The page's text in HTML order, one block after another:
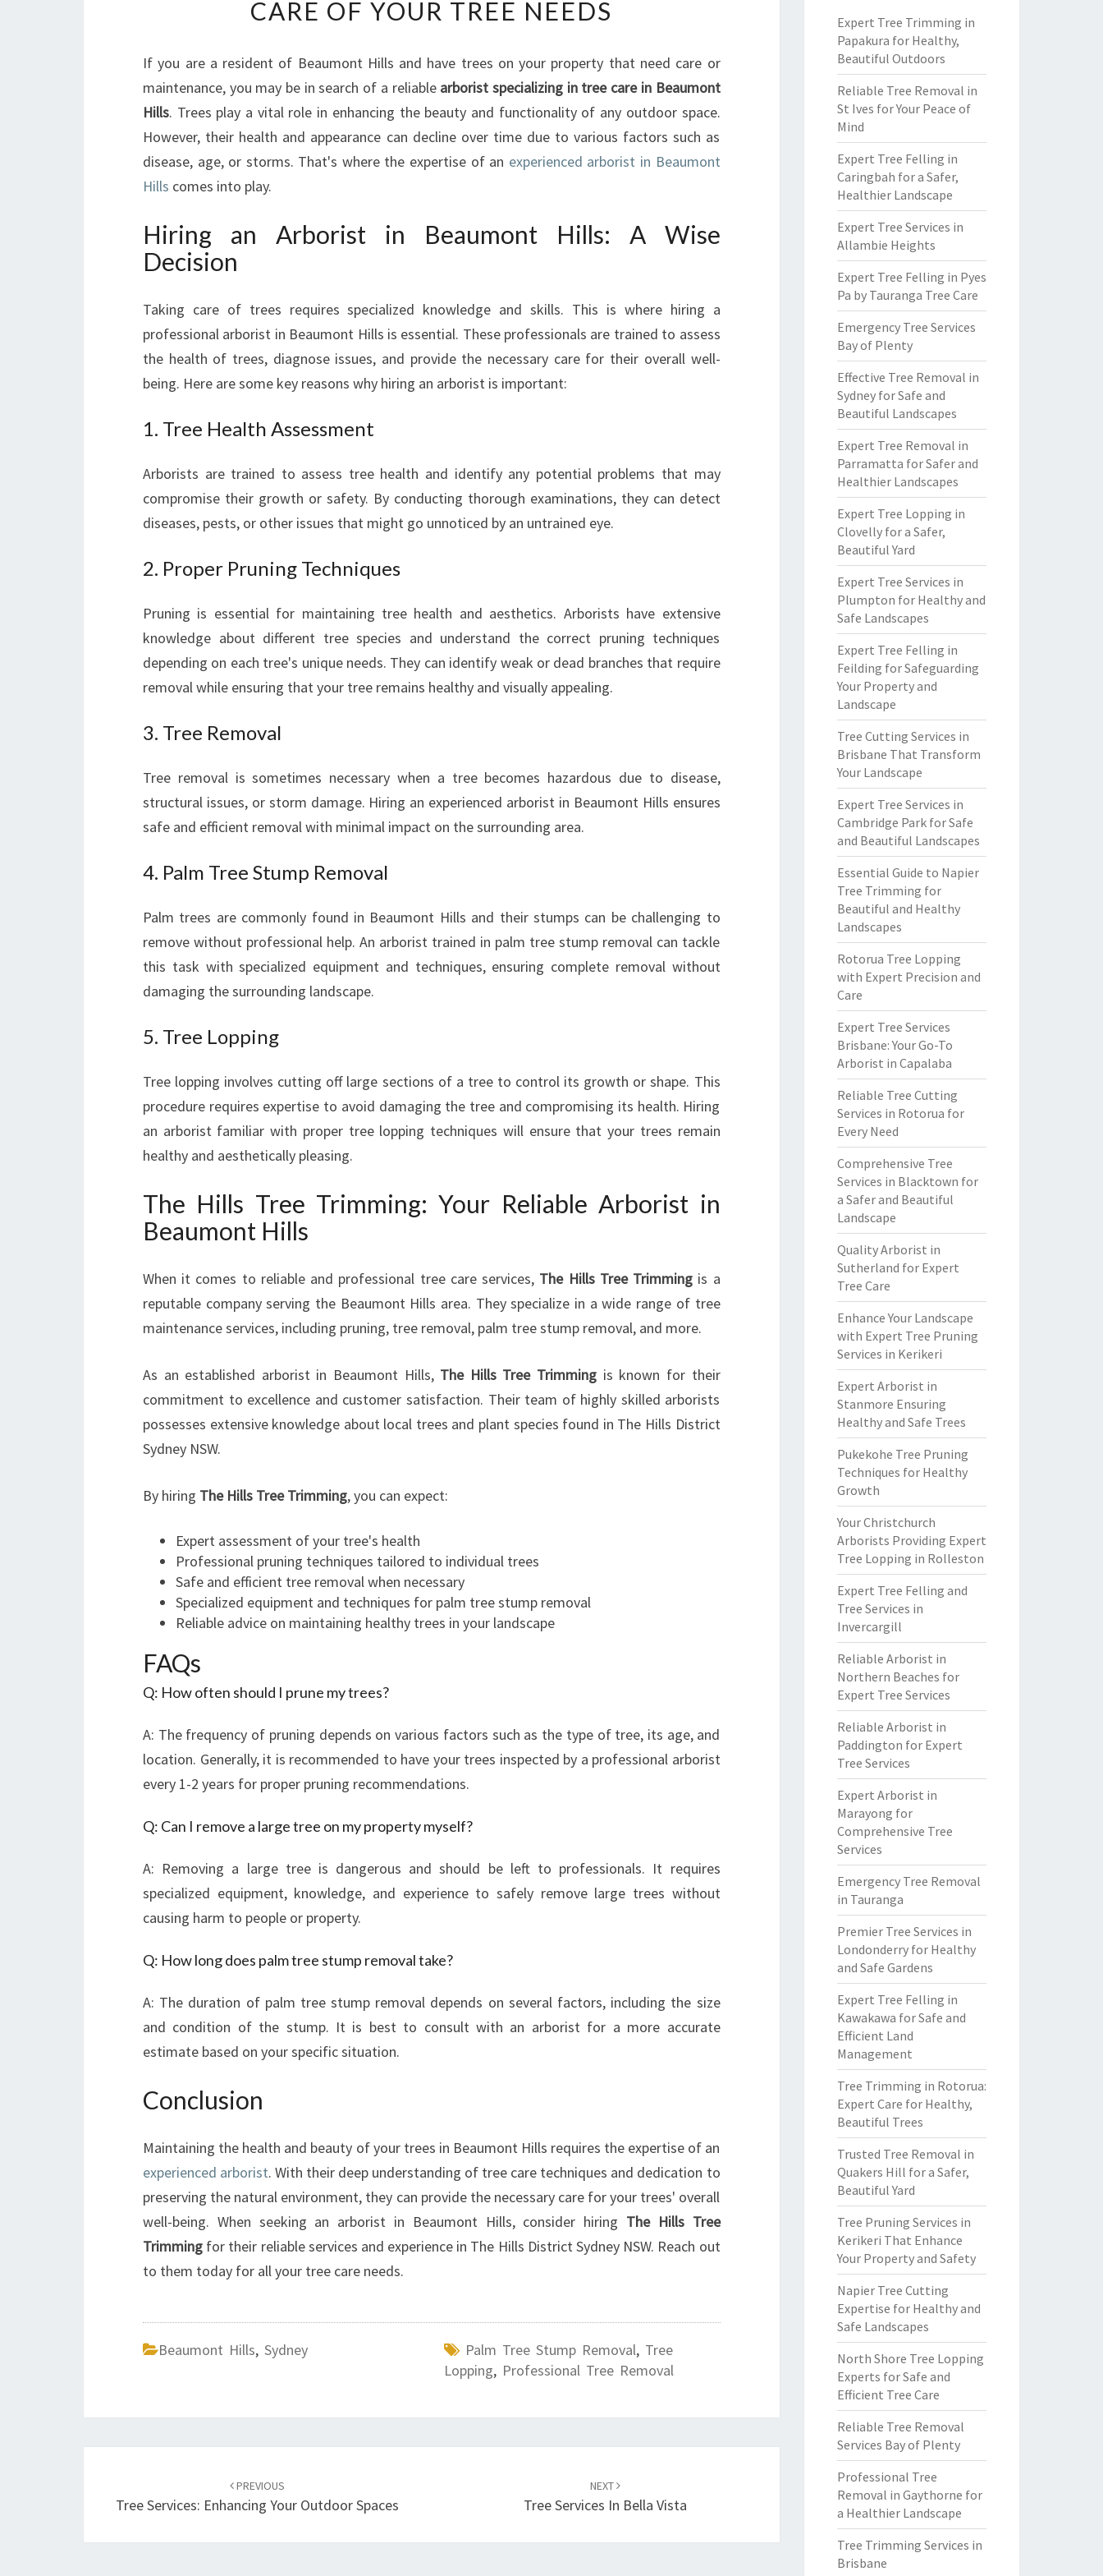
B
O
I
S
T
I
B
U
T
H
I
A
K
I
R
E
O
F
T
R
E
E
S
CARE OF YOUR TREE NEEDS
If you are a resident of Beaumont Hills and have trees on your property that need care or
maintenance, you may be in search of a reliable arborist specializing in tree care in Beaumont
Hills. Trees play a vital role in enhancing the beauty and functionality of any outdoor space.
However, their health and appearance can decline over time due to various factors such as
disease, age, or storms. That's where the expertise of an experienced arborist in Beaumont
Hills comes into play.
Hiring an Arborist in Beaumont Hills: A Wise
Decision
Taking care of trees requires specialized knowledge and skills. This is where hiring a
professional arborist in Beaumont Hills is essential. These professionals are trained to assess
the health of trees, diagnose issues, and provide the necessary care for their overall well-
being. Here are some key reasons why hiring an arborist is important:
1. Tree Health Assessment
Arborists are trained to assess tree health and identify any potential problems that may
compromise their growth or safety. By conducting thorough examinations, they can detect
diseases, pests, or other issues that might go unnoticed by an untrained eye.
2. Proper Pruning Techniques
Pruning is essential for maintaining tree health and aesthetics. Arborists have extensive
knowledge about different tree species and understand the correct pruning techniques
depending on each tree's unique needs. They can identify weak or dead branches that require
removal while ensuring that your tree remains healthy and visually appealing.
3. Tree Removal
Tree removal is sometimes necessary when a tree becomes hazardous due to disease,
structural issues, or storm damage. Hiring an experienced arborist in Beaumont Hills ensures
safe and efficient removal with minimal impact on the surrounding area.
4. Palm Tree Stump Removal
Palm trees are commonly found in Beaumont Hills and their stumps can be challenging to
remove without professional help. An arborist trained in palm tree stump removal can tackle
this task with specialized equipment and techniques, ensuring complete removal without
damaging the surrounding landscape.
5. Tree Lopping
Tree lopping involves cutting off large sections of a tree to control its growth or shape. This
procedure requires expertise to avoid damaging the tree and compromising its health. Hiring
an arborist familiar with proper tree lopping techniques will ensure that your trees remain
healthy and aesthetically pleasing.
The Hills Tree Trimming: Your Reliable Arborist in
Beaumont Hills
When it comes to reliable and professional tree care services, The Hills Tree Trimming is a
reputable company serving the Beaumont Hills area. They specialize in a wide range of tree
maintenance services, including pruning, tree removal, palm tree stump removal, and more.
As an established arborist in Beaumont Hills, The Hills Tree Trimming is known for their
commitment to excellence and customer satisfaction. Their team of highly skilled arborists
possesses extensive knowledge about local trees and plant species found in The Hills District
Sydney NSW.
By hiring The Hills Tree Trimming, you can expect:
Expert assessment of your tree's health
Professional pruning techniques tailored to individual trees
Safe and efficient tree removal when necessary
Specialized equipment and techniques for palm tree stump removal
Reliable advice on maintaining healthy trees in your landscape
FAQs
Q: How often should I prune my trees?
A: The frequency of pruning depends on various factors such as the type of tree, its age, and
location. Generally, it is recommended to have your trees inspected by a professional arborist
every 1-2 years for proper pruning recommendations.
Q: Can I remove a large tree on my property myself?
A: Removing a large tree is dangerous and should be left to professionals. It requires
specialized equipment, knowledge, and experience to safely remove large trees without
causing harm to people or property.
Q: How long does palm tree stump removal take?
A: The duration of palm tree stump removal depends on several factors, including the size
and condition of the stump. It is best to consult with an arborist for a more accurate
estimate based on your specific situation.
Conclusion
Maintaining the health and beauty of your trees in Beaumont Hills requires the expertise of an
experienced arborist. With their deep understanding of tree care techniques and dedication to
preserving the natural environment, they can provide the necessary care for your trees' overall
well-being. When seeking an arborist in Beaumont Hills, consider hiring The Hills Tree
Trimming for their reliable services and experience in The Hills District Sydney NSW. Reach out
to them today for all your tree care needs.
Beaumont Hills, Sydney Palm Tree Stump Removal, Tree
Lopping, Professional Tree Removal
navigation
PREVIOUS
Tree Services: Enhancing Your Outdoor Spaces
NEXT
Tree Services In Bella Vista
Expert Tree Trimming in
Papakura for Healthy,
Beautiful Outdoors
Reliable Tree Removal in
St Ives for Your Peace of
Mind
Expert Tree Felling in
Caringbah for a Safer,
Healthier Landscape
Expert Tree Services in
Allambie Heights
Expert Tree Felling in Pyes
Pa by Tauranga Tree Care
Emergency Tree Services
Bay of Plenty
Effective Tree Removal in
Sydney for Safe and
Beautiful Landscapes
Expert Tree Removal in
Parramatta for Safer and
Healthier Landscapes
Expert Tree Lopping in
Clovelly for a Safer,
Beautiful Yard
Expert Tree Services in
Plumpton for Healthy and
Safe Landscapes
Expert Tree Felling in
Feilding for Safeguarding
Your Property and
Landscape
Tree Cutting Services in
Brisbane That Transform
Your Landscape
Expert Tree Services in
Cambridge Park for Safe
and Beautiful Landscapes
Essential Guide to Napier
Tree Trimming for
Beautiful and Healthy
Landscapes
Rotorua Tree Lopping
with Expert Precision and
Care
Expert Tree Services
Brisbane: Your Go-To
Arborist in Capalaba
Reliable Tree Cutting
Services in Rotorua for
Every Need
Comprehensive Tree
Services in Blacktown for
a Safer and Beautiful
Landscape
Quality Arborist in
Sutherland for Expert
Tree Care
Enhance Your Landscape
with Expert Tree Pruning
Services in Kerikeri
Expert Arborist in
Stanmore Ensuring
Healthy and Safe Trees
Pukekohe Tree Pruning
Techniques for Healthy
Growth
Your Christchurch
Arborists Providing Expert
Tree Lopping in Rolleston
Expert Tree Felling and
Tree Services in
Invercargill
Reliable Arborist in
Northern Beaches for
Expert Tree Services
Reliable Arborist in
Paddington for Expert
Tree Services
Expert Arborist in
Marayong for
Comprehensive Tree
Services
Emergency Tree Removal
in Tauranga
Premier Tree Services in
Londonderry for Healthy
and Safe Gardens
Expert Tree Felling in
Kawakawa for Safe and
Efficient Land
Management
Tree Trimming in Rotorua:
Expert Care for Healthy,
Beautiful Trees
Trusted Tree Removal in
Quakers Hill for a Safer,
Beautiful Yard
Tree Pruning Services in
Kerikeri That Enhance
Your Property and Safety
Napier Tree Cutting
Expertise for Healthy and
Safe Landscapes
North Shore Tree Lopping
Experts for Safe and
Efficient Tree Care
Reliable Tree Removal
Services Bay of Plenty
Professional Tree
Removal in Gaythorne for
a Healthier Landscape
Tree Trimming Services in
Brisbane